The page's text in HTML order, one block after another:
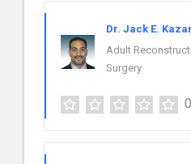
Dr. Jack E.
Adult
Surgery